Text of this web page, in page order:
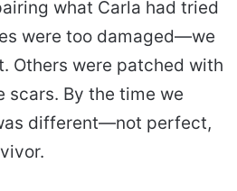
what Carla had tried
were too damaged—we
Others were patched with
scars. By the time we
different—not perfect,